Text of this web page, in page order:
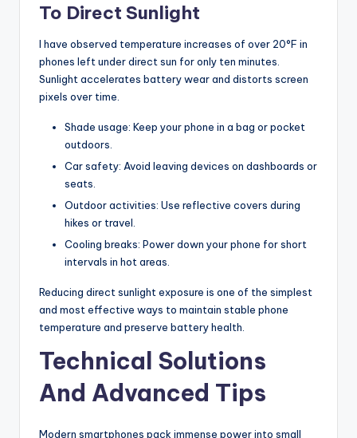
To Direct Sunlight
I have observed temperature increases of over 20°F in
phones left under direct sun for only ten minutes.
Sunlight accelerates battery wear and distorts screen
pixels over time.
Shade usage: Keep your phone in a bag or pocket
outdoors.
Car safety: Avoid leaving devices on dashboards or
seats.
Outdoor activities: Use reflective covers during
hikes or travel.
Cooling breaks: Power down your phone for short
intervals in hot areas.
Reducing direct sunlight exposure is one of the simplest
and most effective ways to maintain stable phone
temperature and preserve battery health.
Technical Solutions
And Advanced Tips
Modern smartphones pack immense power into small